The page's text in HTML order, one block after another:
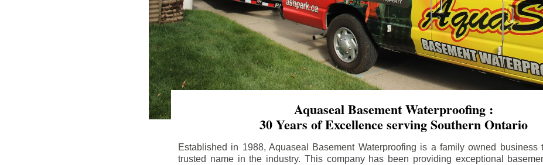
Aquaseal Basement Waterproofing :
30 Years of Excellence serving Southern Ontario
Established in 1988, Aquaseal Basement Waterproofing is a family owned business
trusted name in the industry. This company has been providing exceptional